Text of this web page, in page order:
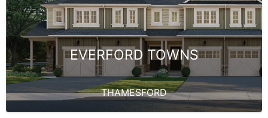
EVERFORD TOWNS
THAMESFORD